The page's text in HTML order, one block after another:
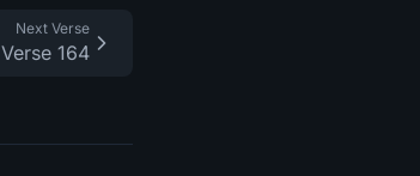
Next Verse
Verse 164